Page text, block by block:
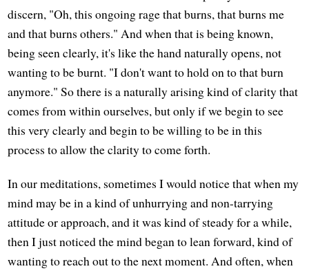
discern, "Oh, this ongoing rage that burns, that burns me
and that burns others." And when that is being known,
being seen clearly, it's like the hand naturally opens, not
wanting to be burnt. "I don't want to hold on to that burn
anymore." So there is a naturally arising kind of clarity that
comes from within ourselves, but only if we begin to see
this very clearly and begin to be willing to be in this
process to allow the clarity to come forth.
In our meditations, sometimes I would notice that when my
mind may be in a kind of unhurrying and non-tarrying
attitude or approach, and it was kind of steady for a while,
then I just noticed the mind began to lean forward, kind of
wanting to reach out to the next moment. And often, when